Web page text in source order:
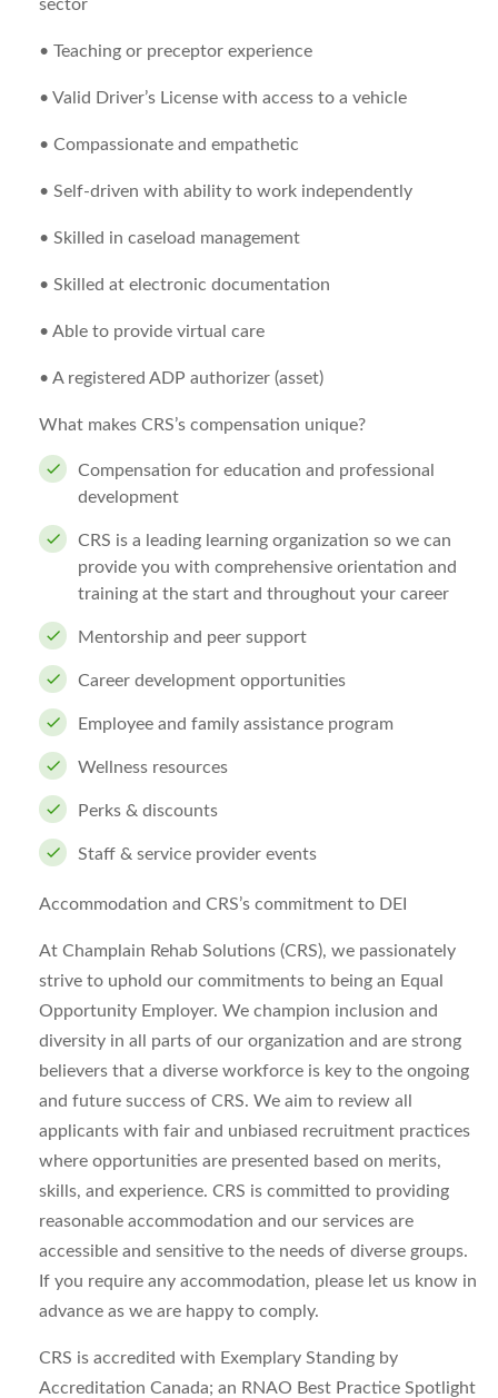
sector
• Teaching or preceptor experience
• Valid Driver’s License with access to a vehicle
• Compassionate and empathetic
• Self-driven with ability to work independently
• Skilled in caseload management
• Skilled at electronic documentation
• Able to provide virtual care
• A registered ADP authorizer (asset)
What makes CRS’s compensation unique?
Compensation for education and professional
development
CRS is a leading learning organization so we can
provide you with comprehensive orientation and
training at the start and throughout your career
Mentorship and peer support
Career development opportunities
Employee and family assistance program
Wellness resources
Perks & discounts
Staff & service provider events
Accommodation and CRS’s commitment to DEI
At Champlain Rehab Solutions (CRS), we passionately
strive to uphold our commitments to being an Equal
Opportunity Employer. We champion inclusion and
diversity in all parts of our organization and are strong
believers that a diverse workforce is key to the ongoing
and future success of CRS. We aim to review all
applicants with fair and unbiased recruitment practices
where opportunities are presented based on merits,
skills, and experience. CRS is committed to providing
reasonable accommodation and our services are
accessible and sensitive to the needs of diverse groups.
If you require any accommodation, please let us know in
advance as we are happy to comply.
CRS is accredited with Exemplary Standing by
Accreditation Canada; an RNAO Best Practice Spotlight